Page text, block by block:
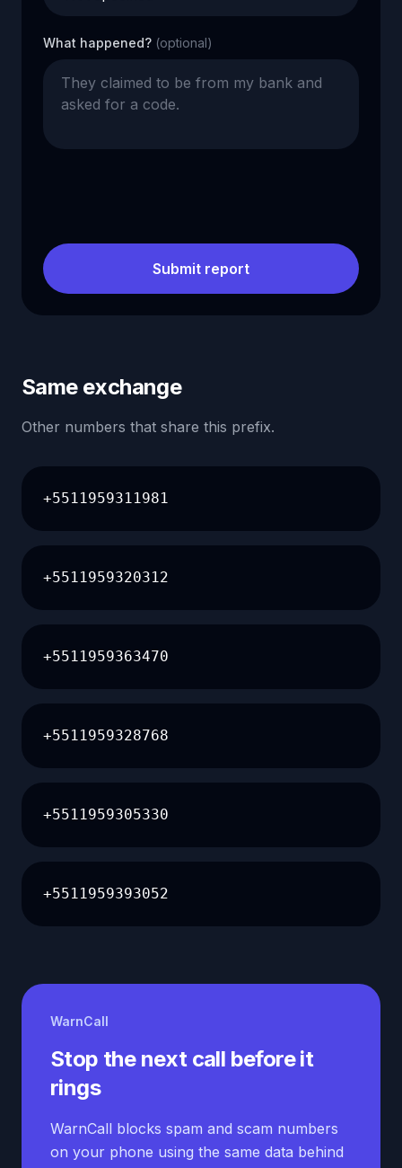
What happened? (optional)
Submit report
Same exchange
Other numbers that share this prefix.
+5511959311981
+5511959320312
+5511959363470
+5511959328768
+5511959305330
+5511959393052
WarnCall
Stop the next call before it
rings
WarnCall blocks spam and scam numbers
on your phone using the same data behind